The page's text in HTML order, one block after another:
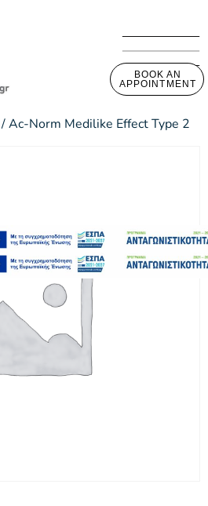
BOOK AN
APPOINTMENT
/ Ac-Norm Medilike Effect Type 2